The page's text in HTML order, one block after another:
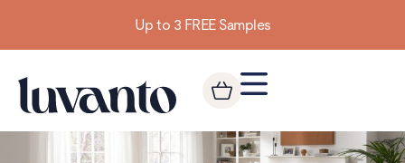
Up to 3 FREE Samples